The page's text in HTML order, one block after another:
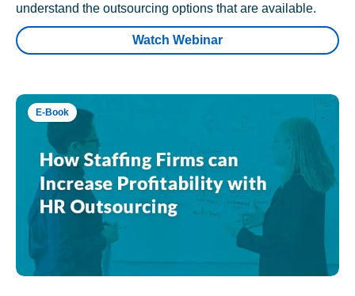
understand the outsourcing options that are available.
Watch Webinar
E-Book